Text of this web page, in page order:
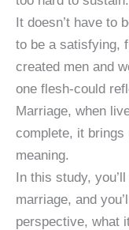
It doesn’t have to
to be a satisfying,
created men and
one flesh-could
Marriage, when
complete, it
meaning.
In this study,
marriage, and
perspective, what